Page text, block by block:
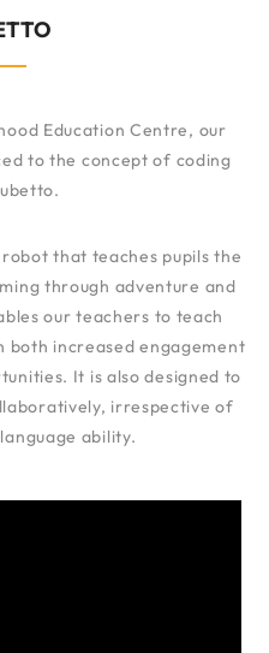
Education Centre, our
to the concept of coding
that teaches pupils the
through adventure and
our teachers to teach
both increased engagement
It is also designed to
irrespective of
ability.